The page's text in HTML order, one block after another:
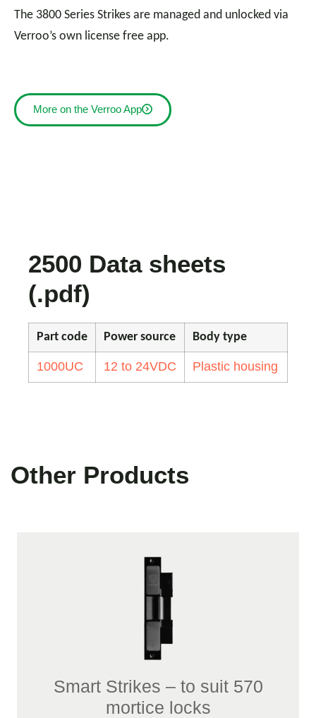
The 3800 Series Strikes are managed and unlocked via
Verroo’s own license free app.
More on the Verroo App
2500 Data sheets
(.pdf)
Part code Power source Body type
1000UC 12 to 24VDC Plastic housing
Other Products
Smart Strikes – to suit 570
mortice locks